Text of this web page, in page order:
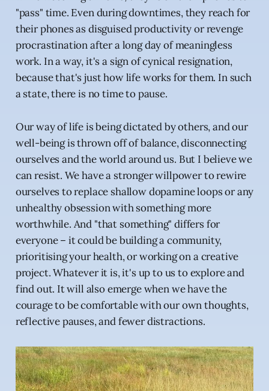
"pass" time. Even during downtimes, they reach for
their phones as disguised productivity or revenge
procrastination after a long day of meaningless
work. In a way, it's a sign of cynical resignation,
because that's just how life works for them. In such
a state, there is no time to pause.
Our way of life is being dictated by others, and our
well-being is thrown off of balance, disconnecting
ourselves and the world around us. But I believe we
can resist. We have a stronger willpower to rewire
ourselves to replace shallow dopamine loops or any
unhealthy obsession with something more
worthwhile. And "that something" differs for
everyone – it could be building a community,
prioritising your health, or working on a creative
project. Whatever it is, it's up to us to explore and
find out. It will also emerge when we have the
courage to be comfortable with our own thoughts,
reflective pauses, and fewer distractions.